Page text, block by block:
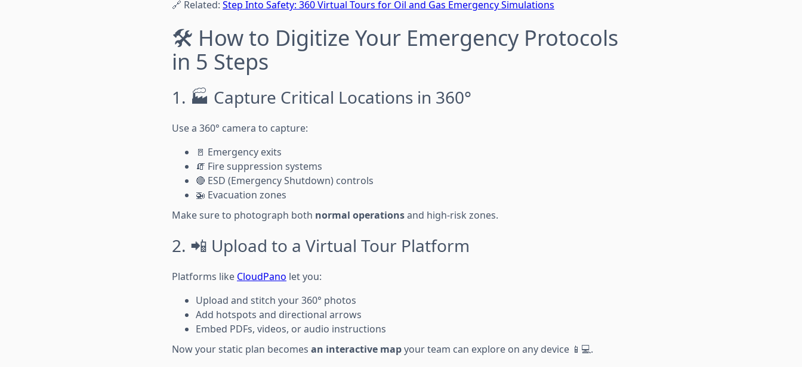
🔗 Related: Step Into Safety: 360 Virtual Tours for Oil and Gas Emergency Simulations
🛠️ How to Digitize Your Emergency Protocols
in 5 Steps
1. 🏭 Capture Critical Locations in 360°
Use a 360° camera to capture:
🚪 Emergency exits
🧯 Fire suppression systems
🔴 ESD (Emergency Shutdown) controls
🚁 Evacuation zones
Make sure to photograph both normal operationsand high-risk zones.
2. 📲 Upload to a Virtual Tour Platform
Platforms like CloudPano let you:
Upload and stitch your 360° photos
Add hotspots and directional arrows
Embed PDFs, videos, or audio instructions
Now your static plan becomes an interactive mapyour team can explore on any device 📱💻.